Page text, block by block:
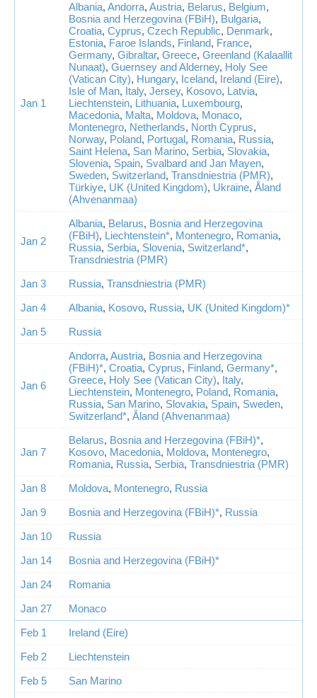
Jan 1
Albania, Andorra, Austria, Belarus, Belgium,
Bosnia and Herzegovina (FBiH), Bulgaria,
Croatia, Cyprus, Czech Republic, Denmark,
Estonia, Faroe Islands, Finland, France,
Germany, Gibraltar, Greece, Greenland (Kalaallit
Nunaat), Guernsey and Alderney, Holy See
(Vatican City), Hungary, Iceland, Ireland (Eire),
Isle of Man, Italy, Jersey, Kosovo, Latvia,
Liechtenstein, Lithuania, Luxembourg,
Macedonia, Malta, Moldova, Monaco,
Montenegro, Netherlands, North Cyprus,
Norway, Poland, Portugal, Romania, Russia,
Saint Helena, San Marino, Serbia, Slovakia,
Slovenia, Spain, Svalbard and Jan Mayen,
Sweden, Switzerland, Transdniestria (PMR),
Türkiye, UK (United Kingdom), Ukraine, Åland
(Ahvenanmaa)
Jan 2
Albania, Belarus, Bosnia and Herzegovina
(FBiH), Liechtenstein*, Montenegro, Romania,
Russia, Serbia, Slovenia, Switzerland*,
Transdniestria (PMR)
Jan 3
Russia, Transdniestria (PMR)
Jan 4
Albania, Kosovo, Russia, UK (United Kingdom)*
Jan 5
Russia
Jan 6
Andorra, Austria, Bosnia and Herzegovina
(FBiH)*, Croatia, Cyprus, Finland, Germany*,
Greece, Holy See (Vatican City), Italy,
Liechtenstein, Montenegro, Poland, Romania,
Russia, San Marino, Slovakia, Spain, Sweden,
Switzerland*, Åland (Ahvenanmaa)
Jan 7
Belarus, Bosnia and Herzegovina (FBiH)*,
Kosovo, Macedonia, Moldova, Montenegro,
Romania, Russia, Serbia, Transdniestria (PMR)
Jan 8
Moldova, Montenegro, Russia
Jan 9
Bosnia and Herzegovina (FBiH)*, Russia
Jan 10
Russia
Jan 14
Bosnia and Herzegovina (FBiH)*
Jan 24
Romania
Jan 27
Monaco
Feb 1
Ireland (Eire)
Feb 2
Liechtenstein
Feb 5
San Marino